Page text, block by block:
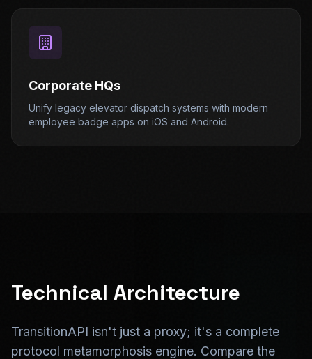
Corporate HQs
Unify legacy elevator dispatch systems with modern
employee badge apps on iOS and Android.
Technical Architecture
TransitionAPI isn't just a proxy; it's a complete
protocol metamorphosis engine. Compare the